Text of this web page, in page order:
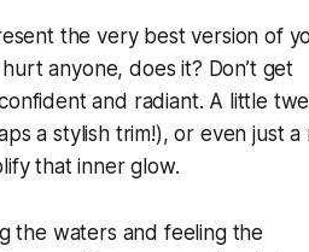
the very best version of
anyone, does it? Don’t get
and radiant. A little
a stylish trim!), or even just a
that inner glow.
the waters and feeling the